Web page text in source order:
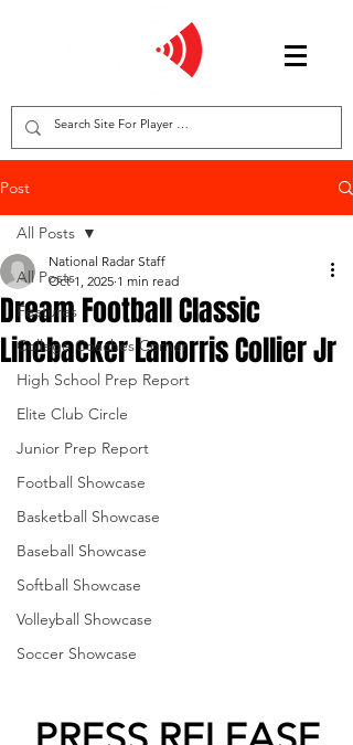
Post
All Posts
Features
College Coaches Corner
High School Prep Report
Elite Club Circle
Junior Prep Report
Football Showcase
Basketball Showcase
Baseball Showcase
Softball Showcase
Volleyball Showcase
Soccer Showcase
All Posts
Dream Football Classic
Linebacker Lanorris Collier Jr
National Radar Staff
Oct 1, 2025 1 min read